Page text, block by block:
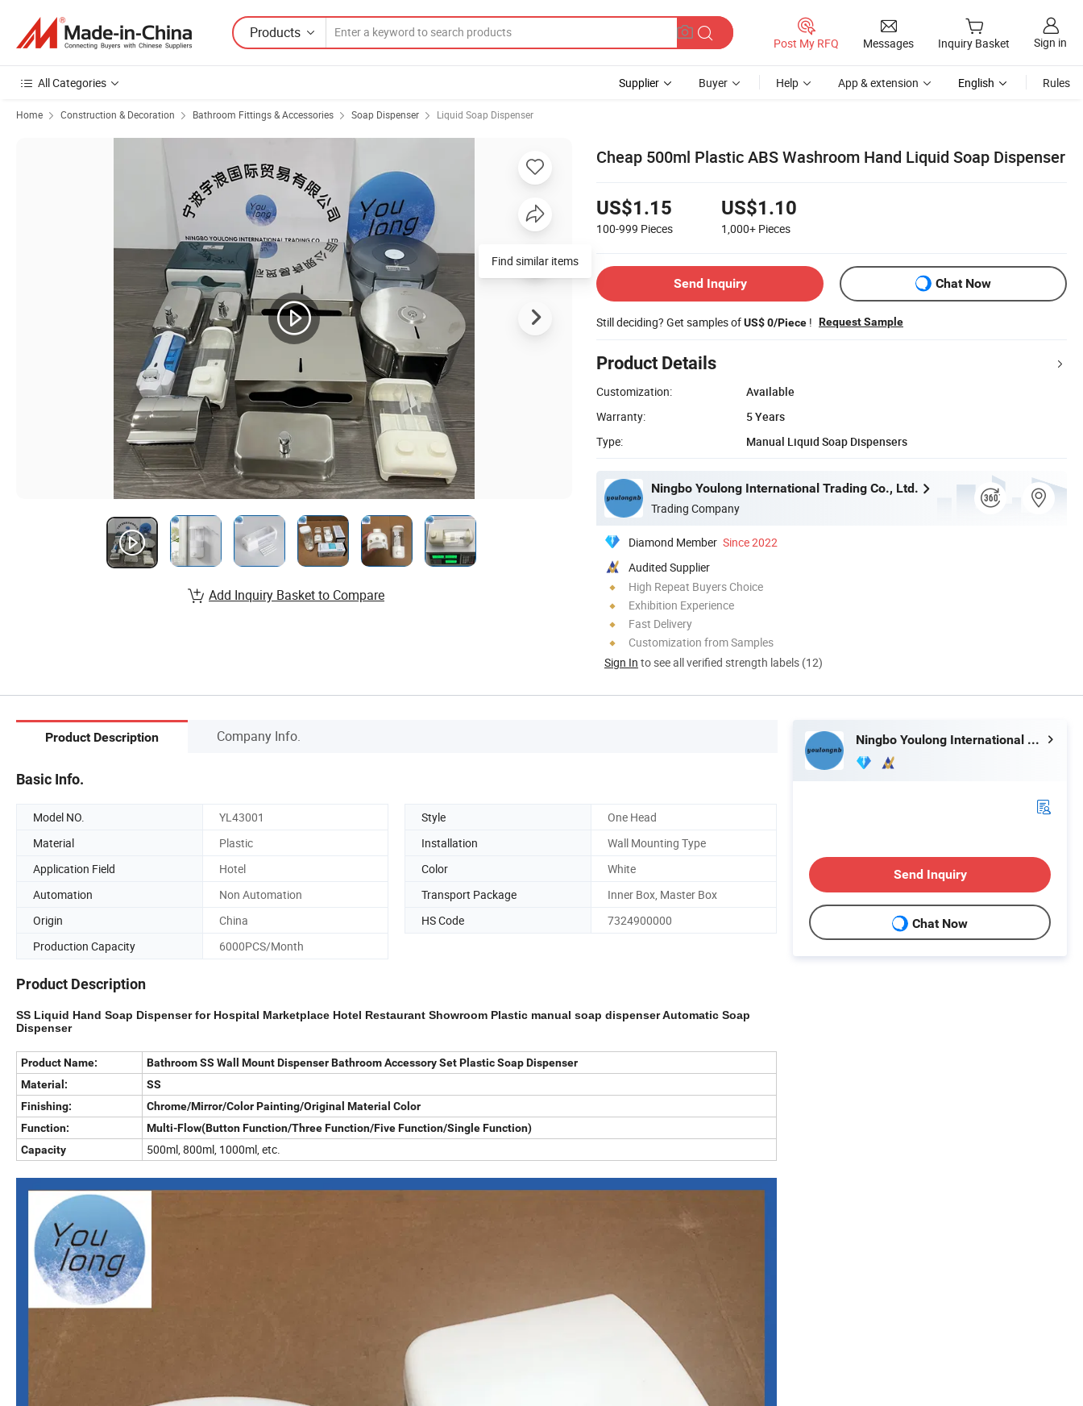
Products
Post My RFQ Messages Inquiry Basket Sign in
All Categories Supplier Buyer Help App & extension English Rules
Home Construction & Decoration Bathroom Fittings & Accessories Soap Dispenser Liquid Soap Dispenser
Cheap 500ml Plastic ABS Washroom Hand Liquid Soap Dispenser
US$1.15
100-999 Pieces
US$1.10
1,000+ Pieces
Send Inquiry Chat Now
Still deciding? Get samples ofUS$ 0/Piece ! Request Sample
Product Details
Customization:
Available
Warranty:
5 Years
Type:
Manual Liquid Soap Dispensers
Ningbo Youlong International Trading Co., Ltd.
Trading Company
Diamond Member Since 2022
Audited Supplier
High Repeat Buyers Choice
Exhibition Experience
Fast Delivery
Customization from Samples
Sign In to see all verified strength labels (12)
Find similar items
Add Inquiry Basket to Compare
Product Description Company Info.
Basic Info.
Model NO. YL43001 Style
One Head
Material
Plastic Installation
Wall Mounting Type
Application Field
Hotel Color
White
Automation
Non Automation Transport Package
Inner Box, Master Box
Origin
China HS Code
7324900000
Production Capacity
6000PCS/Month
Product Description
SS Liquid Hand Soap Dispenserfor Hospital Marketplace Hotel Restaurant Showroom Plastic manual soap dispenser Automatic Soap
Dispenser
Product Name:
Bathroom SS Wall Mount Dispenser Bathroom Accessory Set Plastic Soap Dispenser
Material:
SS
Finishing:
Chrome/Mirror/Color Painting/Original Material Color
Function:
Multi-Flow(Button Function/Three Function/Five Function/Single Function)
Capacity
500ml, 800ml, 1000ml, etc.
Ningbo Youlong International Trading Co., Ltd.
Send Inquiry
Chat Now